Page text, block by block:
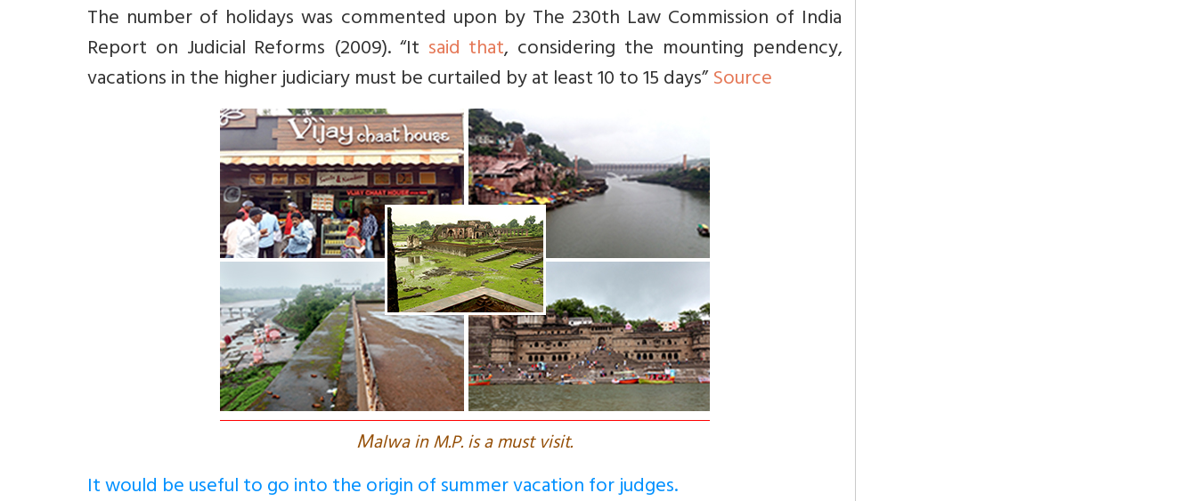
The number of holidays was commented upon by The 230th Law Commission of India
Report on Judicial Reforms (2009). “It said that, considering the mounting pendency,
vacations in the higher judiciary must be curtailed by at least 10 to 15 days”Source
Malwa in M.P. is a must visit.
It would be useful to go into the origin of summer vacation for judges.